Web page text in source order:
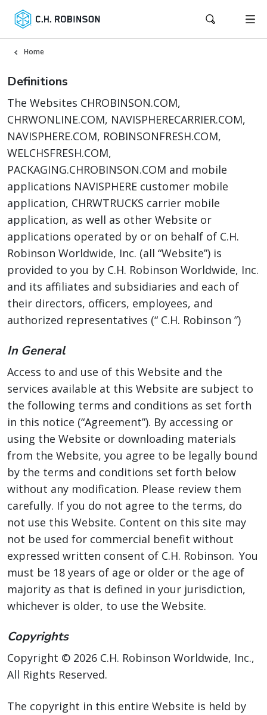
Home
Definitions
The Websites CHROBINSON.COM,
CHRWONLINE.COM, NAVISPHERECARRIER.COM,
NAVISPHERE.COM, ROBINSONFRESH.COM,
WELCHSFRESH.COM,
PACKAGING.CHROBINSON.COM and mobile
applications NAVISPHERE customer mobile
application, CHRWTRUCKS carrier mobile
application, as well as other Website or
applications operated by or on behalf of C.H.
Robinson Worldwide, Inc. (all “Website”) is
provided to you by C.H. Robinson Worldwide, Inc.
and its affiliates and subsidiaries and each of
their directors, officers, employees, and
authorized representatives (“ C.H. Robinson ”)
In General
Access to and use of this Website and the
services available at this Website are subject to
the following terms and conditions as set forth
in this notice (“Agreement”). By accessing or
using the Website or downloading materials
from the Website, you agree to be legally bound
by the terms and conditions set forth below
without any modification. Please review them
carefully. If you do not agree to the terms, do
not use this Website. Content on this site may
not be used for commercial benefit without
expressed written consent of C.H. Robinson. You
must be 18 years of age or older or the age of
majority as that is defined in your jurisdiction,
whichever is older, to use the Website.
Copyrights
Copyright © 2026 C.H. Robinson Worldwide, Inc.,
All Rights Reserved.
The copyright in this entire Website is held by